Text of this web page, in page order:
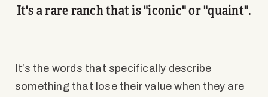
It's a rare ranch that is "iconic" or "quaint".
It’s the words that specifically describe
something that lose their value when they are